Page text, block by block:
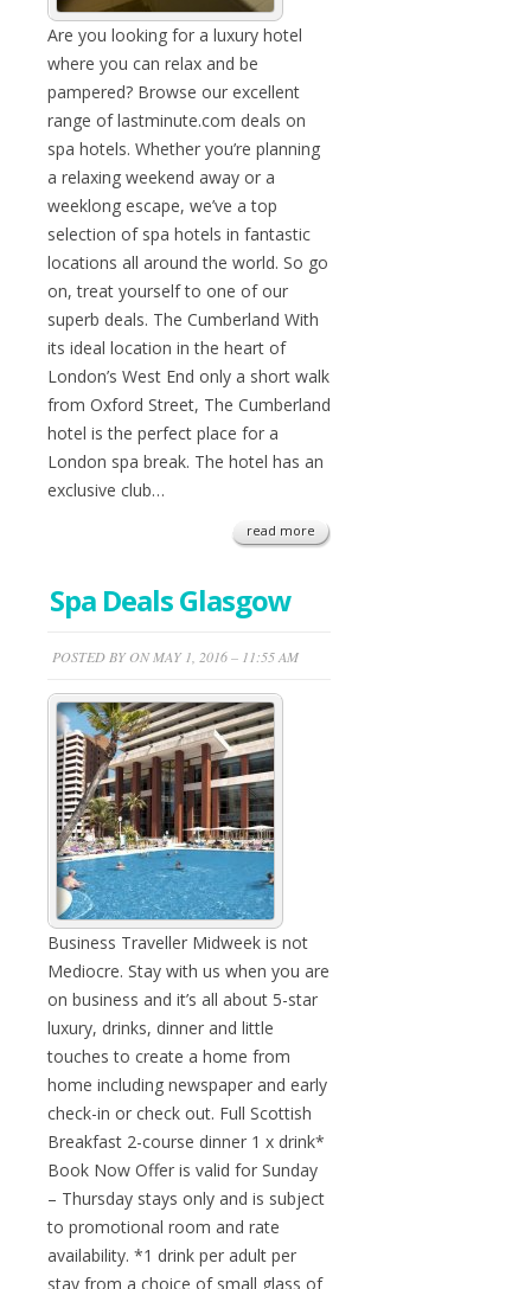
Are you looking for a luxury hotel
where you can relax and be
pampered? Browse our excellent
range of lastminute.com deals on
spa hotels. Whether you’re planning
a relaxing weekend away or a
weeklong escape, we’ve a top
selection of spa hotels in fantastic
locations all around the world. So go
on, treat yourself to one of our
superb deals. The Cumberland With
its ideal location in the heart of
London’s West End only a short walk
from Oxford Street, The Cumberland
hotel is the perfect place for a
London spa break. The hotel has an
exclusive club…
read more
Spa Deals Glasgow
POSTED BY ON MAY 1, 2016 – 11:55 AM
Business Traveller Midweek is not
Mediocre. Stay with us when you are
on business and it’s all about 5-star
luxury, drinks, dinner and little
touches to create a home from
home including newspaper and early
check-in or check out. Full Scottish
Breakfast 2-course dinner 1 x drink*
Book Now Offer is valid for Sunday
– Thursday stays only and is subject
to promotional room and rate
availability. *1 drink per adult per
stay from a choice of small glass of